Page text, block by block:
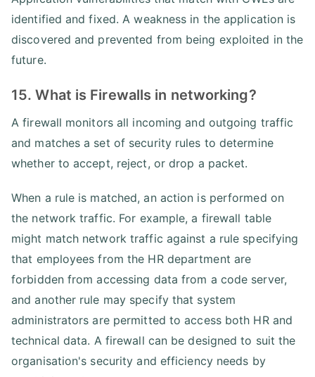
identified and fixed. A weakness in the application is
discovered and prevented from being exploited in the
future.
15. What is Firewalls in networking?
A firewall monitors all incoming and outgoing traffic
and matches a set of security rules to determine
whether to accept, reject, or drop a packet.
When a rule is matched, an action is performed on
the network traffic. For example, a firewall table
might match network traffic against a rule specifying
that employees from the HR department are
forbidden from accessing data from a code server,
and another rule may specify that system
administrators are permitted to access both HR and
technical data. A firewall can be designed to suit the
organisation's security and efficiency needs by